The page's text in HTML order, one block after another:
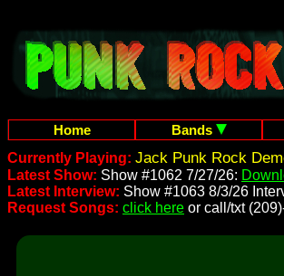
Home Bands
Currently Playing: Jack Punk Rock
Latest Show: Show #1062 7/27/26:
Latest Interview: Show #1063 8/3/26
Request Songs: click here or call/txt